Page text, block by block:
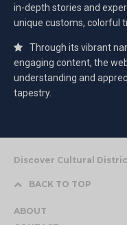
in-depth stories and
unique customs, colorful
Through its vibrant
engaging content, the
understanding and
tapestry.
Discover Cultural
BACK TO TOP
ABOUT